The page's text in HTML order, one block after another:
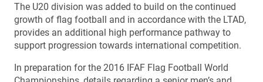
The U20 division was added to build on the continued
growth of flag football and in accordance with the LTAD,
provides an additional high performance pathway to
support progression towards international competition.
In preparation for the 2016 IFAF Flag Football World